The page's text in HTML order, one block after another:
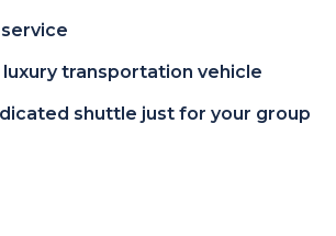
luxury transportation vehicle
shuttle just for your group